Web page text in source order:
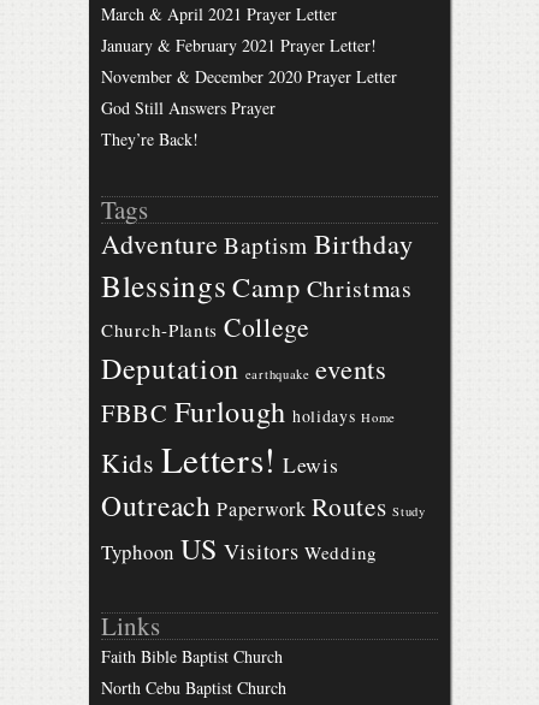
March & April 2021 Prayer Letter
January & February 2021 Prayer Letter!
November & December 2020 Prayer Letter
God Still Answers Prayer
They’re Back!
Tags
Adventure Baptism Birthday
Blessings Camp Christmas
Church-Plants College
Deputation earthquake events
FBBC Furlough holidays Home
Kids Letters! Lewis
Outreach Paperwork Routes Study
Typhoon US Visitors Wedding
Links
Faith Bible Baptist Church
North Cebu Baptist Church